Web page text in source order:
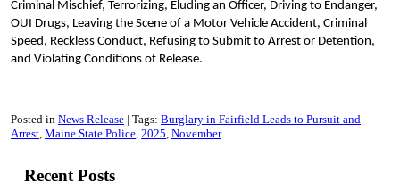
Criminal Mischief, Terrorizing, Eluding an Officer, Driving to Endanger,
OUI Drugs, Leaving the Scene of a Motor Vehicle Accident, Criminal
Speed, Reckless Conduct, Refusing to Submit to Arrest or Detention,
and Violating Conditions of Release.
Posted in News Release Tags: Burglary in Fairfield Leads to Pursuit and
Arrest Maine State Police 2025 November
Recent Posts